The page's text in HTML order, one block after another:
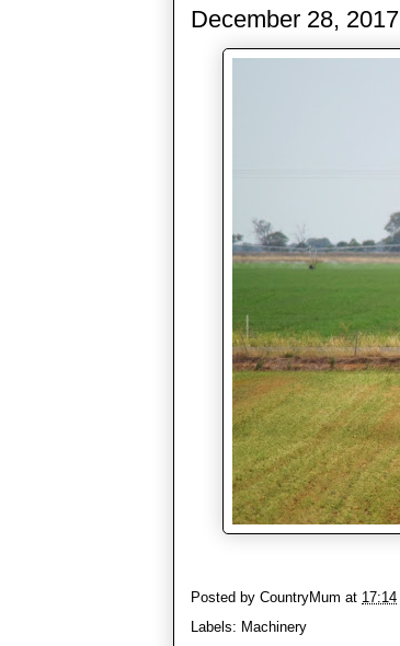
December 28, 2017
Posted by CountryMum at 17:14
Labels: Machinery